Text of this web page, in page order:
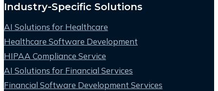
Industry-Specific Solutions
AI Solutions for Healthcare
Healthcare Software Development
HIPAA Compliance Service
AI Solutions for Financial Services
Financial Software Development Services